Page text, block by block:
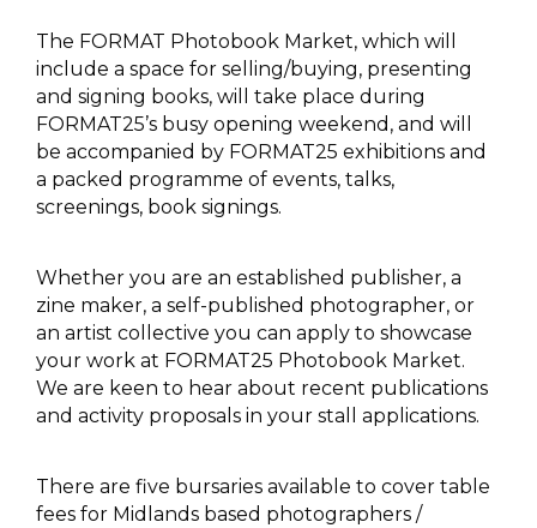
The FORMAT Photobook Market, which will
include a space for selling/buying, presenting
and signing books, will take place during
FORMAT25’s busy opening weekend, and will
be accompanied by FORMAT25 exhibitions and
a packed programme of events, talks,
screenings, book signings.
Whether you are an established publisher, a
zine maker, a self-published photographer, or
an artist collective you can apply to showcase
your work at FORMAT25 Photobook Market.
We are keen to hear about recent publications
and activity proposals in your stall applications.
There are five bursaries available to cover table
fees for Midlands based photographers /